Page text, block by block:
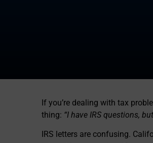
If you’re dealing with tax
thing: “I have IRS questions,
IRS letters are confusing.